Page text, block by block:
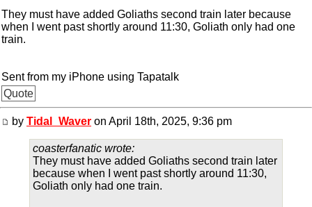
They must have added Goliaths second train later because
when I went past shortly around 11:30, Goliath only had one
train.
Sent from my iPhone using Tapatalk
Quote
by Tidal_Waver on April 18th, 2025, 9:36 pm
coasterfanatic wrote:
They must have added Goliaths second train later
because when I went past shortly around 11:30,
Goliath only had one train.